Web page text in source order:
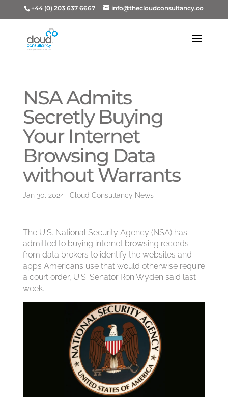
+44 (0) 203 637 6667 info@thecloudconsultancy.co
NSA Admits
Secretly Buying
Your Internet
Browsing Data
without Warrants
Jan 30, 2024 Cloud Consultancy News
The U.S. National Security Agency (NSA) has
admitted to buying internet browsing records
from data brokers to identify the websites and
apps Americans use that would otherwise require
a court order, U.S. Senator Ron Wyden said last
week.